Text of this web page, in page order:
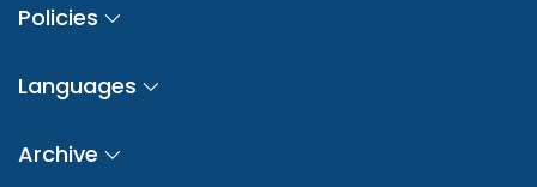
Policies
Languages
Archive